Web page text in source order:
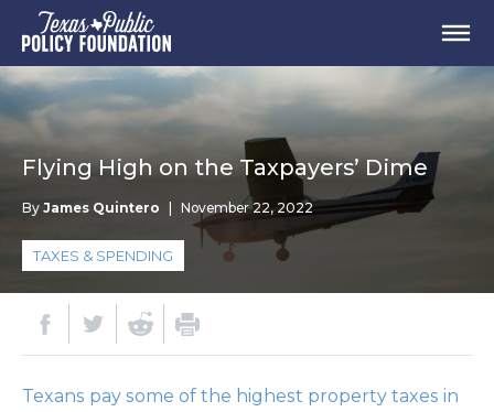
Flying High on the Taxpayers’ Dime
By James Quintero November 22, 2022
TAXES & SPENDING
Texans pay some of the highest property taxes in